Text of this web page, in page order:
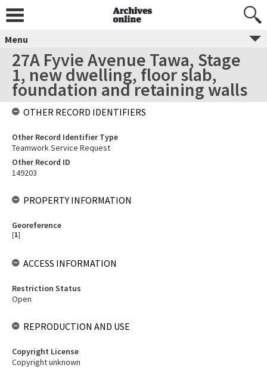
Menu
27A Fyvie Avenue Tawa, Stage
1, new dwelling, floor slab,
foundation and retaining walls
OTHER RECORD IDENTIFIERS
Other Record Identifier Type
Teamwork Service Request
Other Record ID
149203
PROPERTY INFORMATION
Georeference
[1]
ACCESS INFORMATION
Restriction Status
Open
REPRODUCTION AND USE
Copyright License
Copyright unknown